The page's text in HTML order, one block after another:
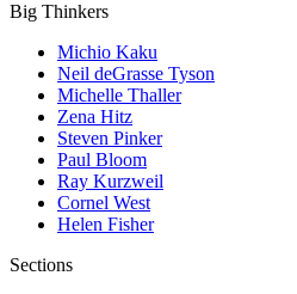
Big Thinkers
Michio Kaku
Neil deGrasse Tyson
Michelle Thaller
Zena Hitz
Steven Pinker
Paul Bloom
Ray Kurzweil
Cornel West
Helen Fisher
Sections